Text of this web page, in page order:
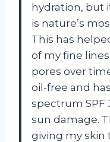
hydration, but
is nature’s
This has
of my fine
pores over
oil-free and
spectrum SPF
sun damage.
giving my skin